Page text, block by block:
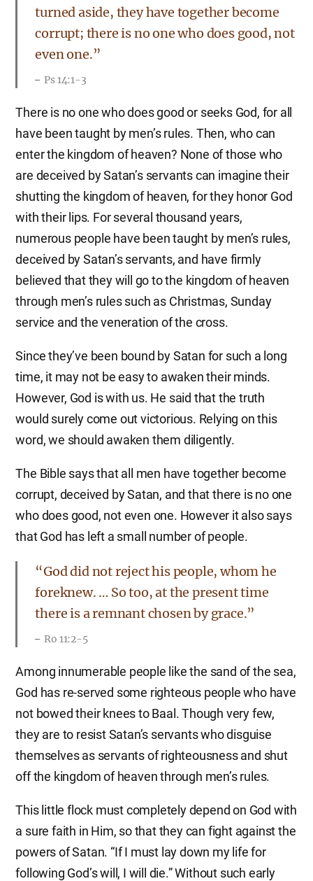
turned aside, they have together become
corrupt; there is no one who does good, not
even one.”
Ps 14:1-3
There is no one who does good or seeks God, for all
have been taught by men’s rules. Then, who can
enter the kingdom of heaven? None of those who
are deceived by Satan’s servants can imagine their
shutting the kingdom of heaven, for they honor God
with their lips. For several thousand years,
numerous people have been taught by men’s rules,
deceived by Satan’s servants, and have firmly
believed that they will go to the kingdom of heaven
through men’s rules such as Christmas, Sunday
service and the veneration of the cross.
Since they’ve been bound by Satan for such a long
time, it may not be easy to awaken their minds.
However, God is with us. He said that the truth
would surely come out victorious. Relying on this
word, we should awaken them diligently.
The Bible says that all men have together become
corrupt, deceived by Satan, and that there is no one
who does good, not even one. However it also says
that God has left a small number of people.
“God did not reject his people, whom he
foreknew. … So too, at the present time
there is a remnant chosen by grace.”
Ro 11:2-5
Among innumerable people like the sand of the sea,
God has re-served some righteous people who have
not bowed their knees to Baal. Though very few,
they are to resist Satan’s servants who disguise
themselves as servants of righteousness and shut
off the kingdom of heaven through men’s rules.
This little flock must completely depend on God with
a sure faith in Him, so that they can fight against the
powers of Satan. “If I must lay down my life for
following God’s will, I will die.” Without such early